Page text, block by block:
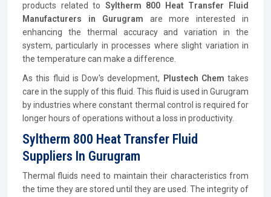
products related to Syltherm 800 Heat Transfer Fluid
Manufacturers in Gurugram are more interested in
enhancing the thermal accuracy and variation in the
system, particularly in processes where slight variation in
the temperature can make a difference.
As this fluid is Dow's development, Plustech Chem takes
care in the supply of this fluid. This fluid is used in Gurugram
by industries where constant thermal control is required for
longer hours of operations without a loss in productivity.
Syltherm 800 Heat Transfer Fluid
Suppliers In Gurugram
Thermal fluids need to maintain their characteristics from
the time they are stored until they are used. The integrity of